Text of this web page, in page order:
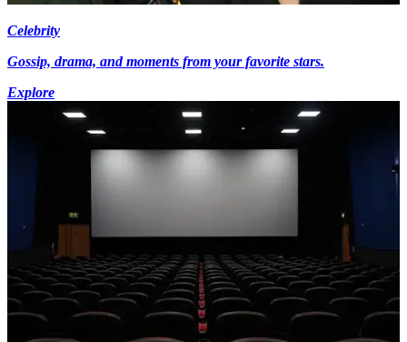
Celebrity
Gossip, drama, and moments from your favorite stars.
Explore